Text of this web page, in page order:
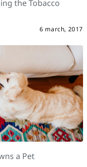
the Tobacco
6 march, 2017
a Pet